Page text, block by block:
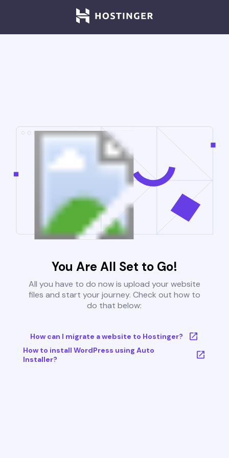
You Are All Set to Go!
All you have to do now is upload your website
files and start your journey. Check out how to
do that below:
How can I migrate a website to Hostinger?
How to install WordPress using Auto
Installer?